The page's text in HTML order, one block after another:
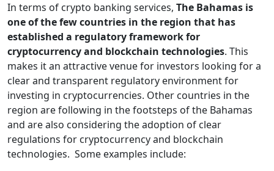
In terms of crypto banking services, The Bahamas is
one of the few countries in the region that has
established a regulatory framework for
cryptocurrency and blockchain technologies. This
makes it an attractive venue for investors looking for a
clear and transparent regulatory environment for
investing in cryptocurrencies. Other countries in the
region are following in the footsteps of the Bahamas
and are also considering the adoption of clear
regulations for cryptocurrency and blockchain
technologies. Some examples include: